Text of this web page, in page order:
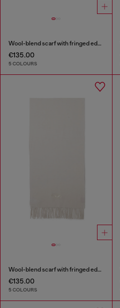
Wool-blend scarf with fringed edges
€135.00
5 COLOURS
Wool-blend scarf with fringed edges
€135.00
5 COLOURS